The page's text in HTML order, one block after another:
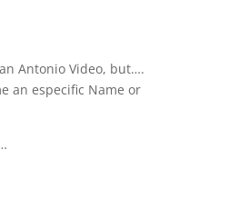
Antonio Video, but….
an especific Name or